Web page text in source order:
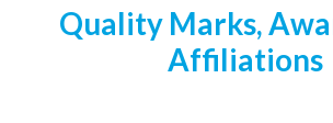
Quality Marks,
Affiliations